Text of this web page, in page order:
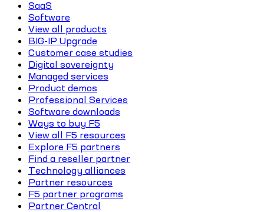
SaaS
Software
View all products
BIG-IP Upgrade
Customer case studies
Digital sovereignty
Managed services
Product demos
Professional Services
Software downloads
Ways to buy F5
View all F5 resources
Explore F5 partners
Find a reseller partner
Technology alliances
Partner resources
F5 partner programs
Partner Central